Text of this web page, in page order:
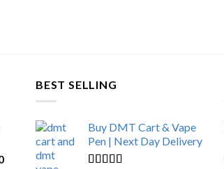
Current
BEST SELLING
Buy DMT Cart & Vape
Pen | Next Day Delivery